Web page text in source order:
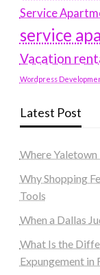
Service
service
Vacation
Wordpress
Latest Post
Where
Why Shopping
Tools
When a Dallas
What Is the
Expungement in